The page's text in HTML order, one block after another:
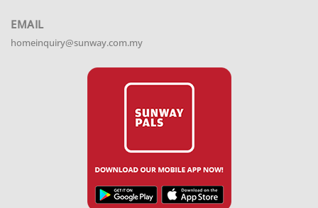
EMAIL
homeinquiry@sunway.com.my